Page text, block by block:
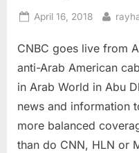
Posted
April 16, 2018 By
CNBC goes live from
anti-Arab American
in Arab World in Abu
news and information
more balanced
than do CNN, HLN or